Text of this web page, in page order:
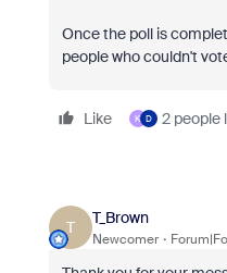
Once the poll is
people who couldn't
Like K D 2 people
T
T_Brown
Newcomer